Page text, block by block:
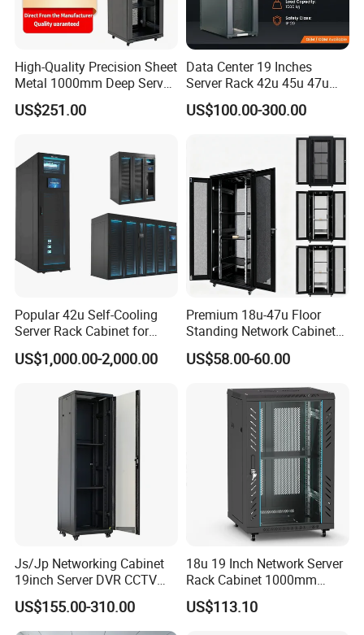
High-Quality Precision Sheet
Metal 1000mm Deep Server
Cabinet for It Infrastructure
US$251.00
Data Center 19 Inches
Server Rack 42u 45u 47u
48u Network Data Cabinet
Network-Cabinet Rack in
Telecommunication Cabinet
US$100.00-300.00
Popular 42u Self-Cooling
Server Rack Cabinet for
Edge Computing
US$1,000.00-2,000.00
Premium 18u-47u Floor
Standing Network Cabinet
for Efficient Storage
US$58.00-60.00
Js/Jp Networking Cabinet
19inch Server DVR CCTV
Rack
US$155.00-310.00
18u 19 Inch Network Server
Rack Cabinet 1000mm
Deep Glass Door Casters
US$113.10